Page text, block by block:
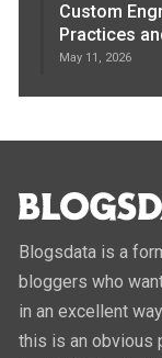
Custom
Practices
May 11, 2026
Blogsdata is a
bloggers who
in an excellent
this is an obvious